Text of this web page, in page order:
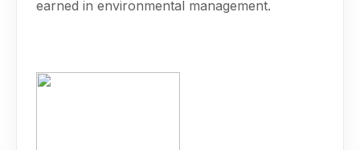
earned in environmental management.